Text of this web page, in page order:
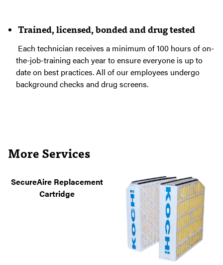
Trained, licensed, bonded and drug tested
Each technician receives a minimum of 100 hours of on-
the-job-training each year to ensure everyone is up to
date on best practices. All of our employees undergo
background checks and drug screens.
More Services
SecureAire Replacement
Cartridge